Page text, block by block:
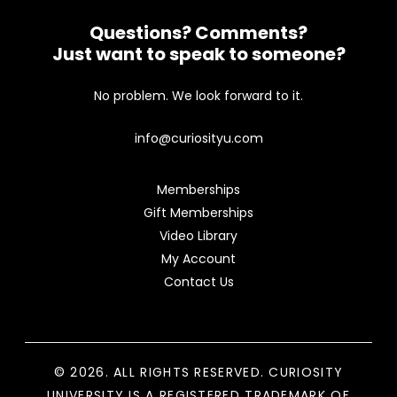
Questions? Comments?
Just want to speak to someone?
No problem. We look forward to it.
info@curiosityu.com
Memberships
Gift Memberships
Video Library
My Account
Contact Us
© 2026. ALL RIGHTS RESERVED. CURIOSITY